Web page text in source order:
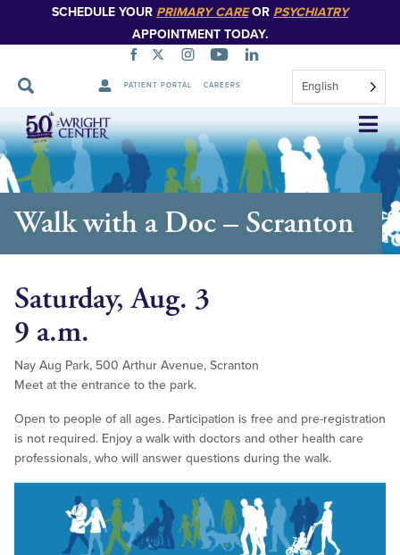
SCHEDULE YOUR PRIMARY CAREOR PSYCHIATRY
APPOINTMENT TODAY.
PATIENT PORTAL CAREERS English
Skip
Navigation
Walk with a Doc – Scranton
Saturday, Aug. 3
9 a.m.
Nay Aug Park, 500 Arthur Avenue, Scranton
Meet at the entrance to the park.
Open to people of all ages. Participation is free and pre-registration
is not required. Enjoy a walk with doctors and other health care
professionals, who will answer questions during the walk.